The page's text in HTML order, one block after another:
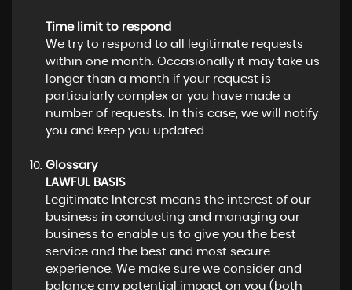
Time limit to respond
We try to respond to all legitimate requests
within one month. Occasionally it may take us
longer than a month if your request is
particularly complex or you have made a
number of requests. In this case, we will notify
you and keep you updated.
Glossary
LAWFUL BASIS
Legitimate Interest means the interest of our
business in conducting and managing our
business to enable us to give you the best
service and the best and most secure
experience. We make sure we consider and
balance any potential impact on you (both